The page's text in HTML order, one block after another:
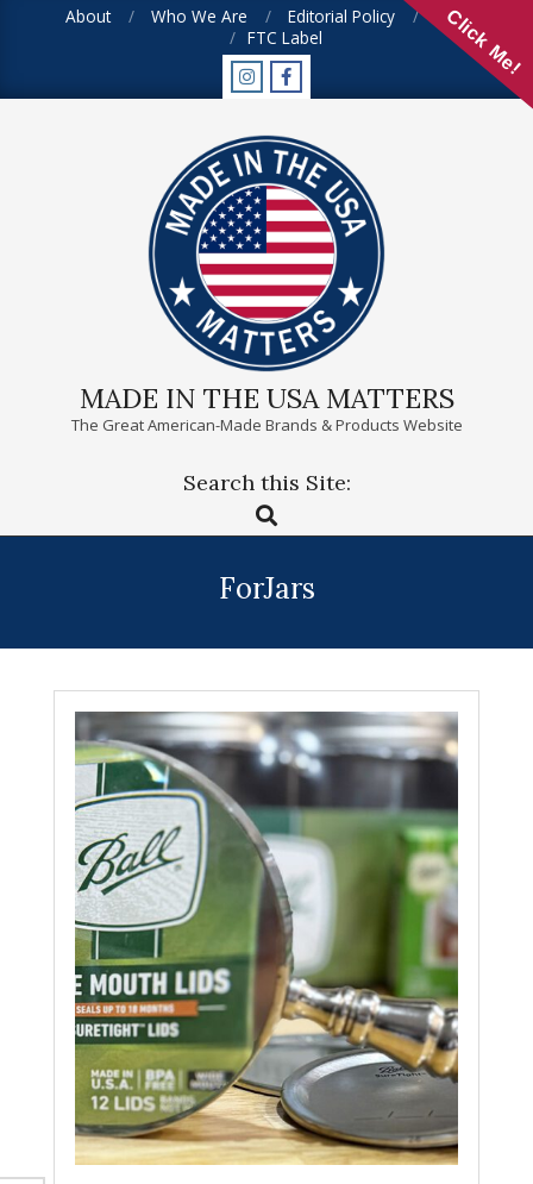
About Who We Are Editorial Policy
FAQ
FTC Label
MADE IN THE USA MATTERS
The Great American-Made Brands & Products Website
Search this Site:
Search
ForJars
Click Me!